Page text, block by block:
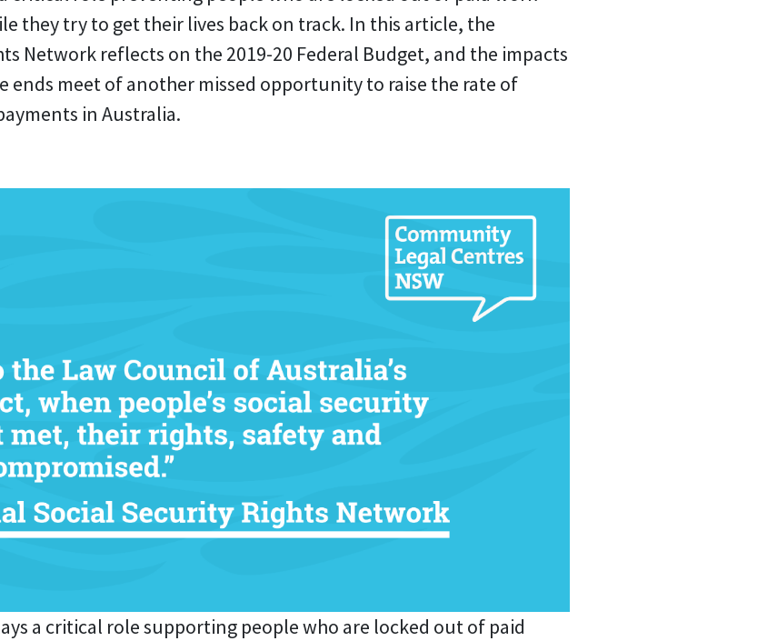
they try to get their lives back on track. In this article, the
Network reflects on the 2019-20 Federal Budget, and the impacts
ends meet of another missed opportunity to raise the rate of
in Australia.
a critical role supporting people who are locked out of paid